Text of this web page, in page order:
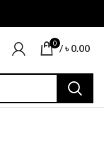
0 /৳0.00